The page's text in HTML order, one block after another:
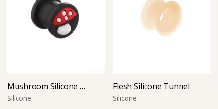
Mushroom Silicone Plug
Silicone
Flesh Silicone Tunnel
Silicone